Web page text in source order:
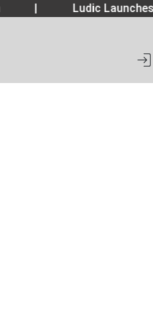
| Ludic